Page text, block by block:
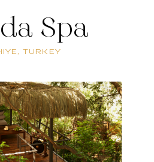
Spa
TURKEY